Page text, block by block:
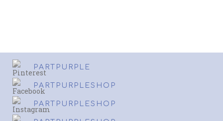
PARTPURPLE
PARTPURPLESHOP
PARTPURPLESHOP